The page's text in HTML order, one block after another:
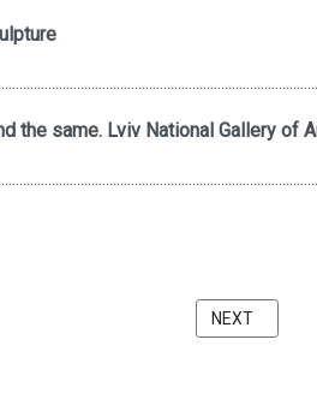
the same. Lviv National Gallery of
2021 CATALOG BU KATARZINA
NEXT
NEXT